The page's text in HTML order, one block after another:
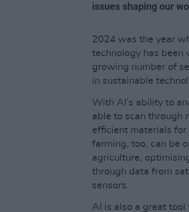
issues shaping our
2024 was the year
technology has been
growing number of
in sustainable
With AI’s ability to
able to scan through
efficient materials
farming, too, can be
agriculture,
through data from
sensors.
AI is also a great